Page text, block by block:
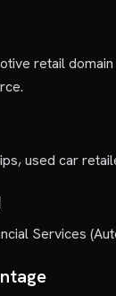
retail
used car
Services